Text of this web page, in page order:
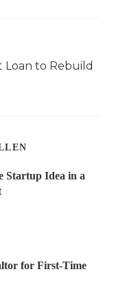
Loan to Rebuild
Startup Idea in a
for First-Time